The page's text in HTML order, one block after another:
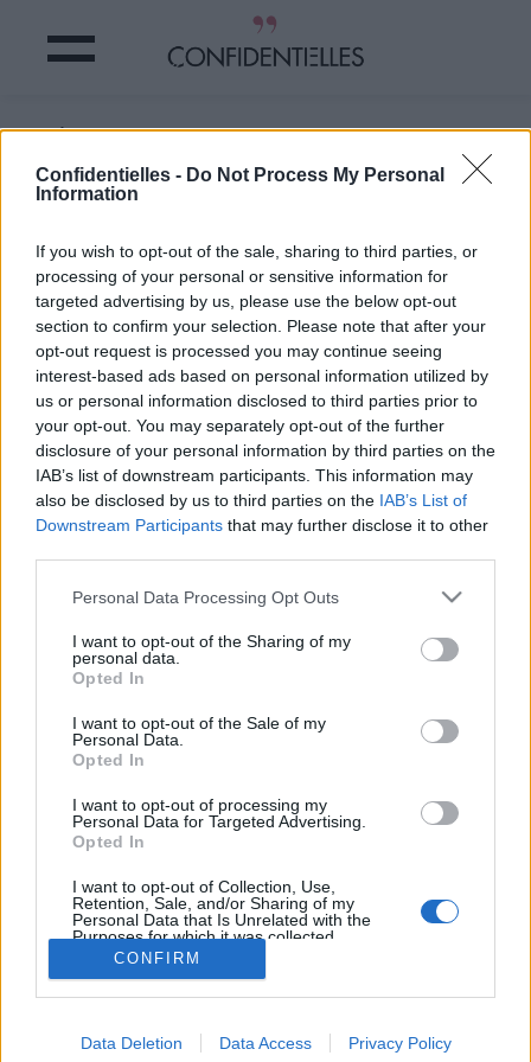
Confidentielles - Do Not Process My Personal
Information
If you wish to opt-out of the sale, sharing to third parties, or
processing of your personal or sensitive information for
targeted advertising by us, please use the below opt-out
section to confirm your selection. Please note that after your
opt-out request is processed you may continue seeing
interest-based ads based on personal information utilized by
us or personal information disclosed to third parties prior to
your opt-out. You may separately opt-out of the further
disclosure of your personal information by third parties on the
IAB’s list of downstream participants. This information may
also be disclosed by us to third parties on the IAB’s List of
Downstream Participants that may further disclose it to other
Personal Data Processing Opt Outs
I want to opt-out of the Sharing of my
personal data.
Opted In
I want to opt-out of the Sale of my
Personal Data.
Opted In
I want to opt-out of processing my
Personal Data for Targeted Advertising.
Opted In
I want to opt-out of Collection, Use,
Retention, Sale, and/or Sharing of my
Personal Data that Is Unrelated with the
Purposes for which it was collected.
Opted Out
CONFIRM
Data Deletion Data Access Privacy Policy
Il n'a y a que moi ou quoi ?
Partager sur Facebook
Il n'a y a que moi ou quoi ?
Partager sur Facebook